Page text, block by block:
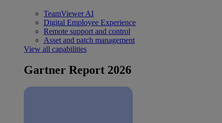
TeamViewer AI
Digital Employee Experience
Remote support and control
Asset and patch management
View all capabilities
Gartner Report 2026